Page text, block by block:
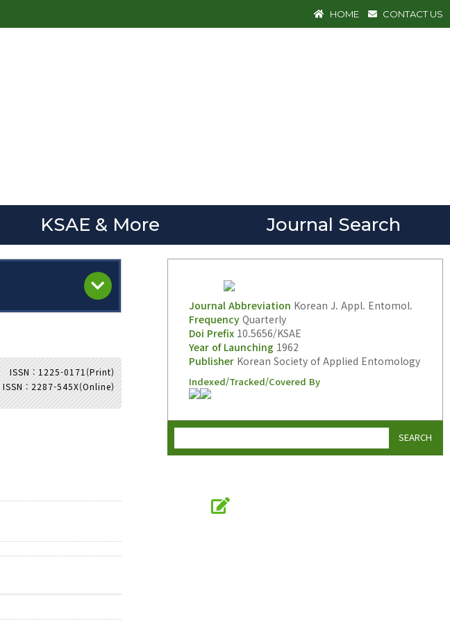
HOME CONTACT US
KSAE & More Journal Search
ISSN : 1225-0171(Print)
ISSN : 2287-545X(Online)
Journal Abbreviation Korean J. Appl. Entomol.
FrequencyQuarterly
Doi Prefix10.5656/KSAE
Year of Launching 1962
PublisherKorean Society of Applied Entomology
Indexed/Tracked/Covered By
SEARCH